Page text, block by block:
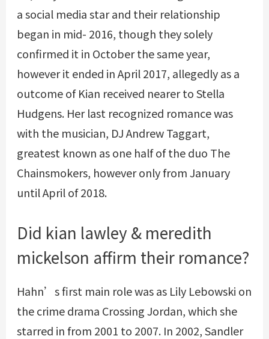
a social media star and their relationship
began in mid- 2016, though they solely
confirmed it in October the same year,
however it ended in April 2017, allegedly as a
outcome of Kian received nearer to Stella
Hudgens. Her last recognized romance was
with the musician, DJ Andrew Taggart,
greatest known as one half of the duo The
Chainsmokers, however only from January
until April of 2018.
Did kian lawley & meredith
mickelson affirm their romance?
Hahn’s first main role was as Lily Lebowski on
the crime drama Crossing Jordan, which she
starred in from 2001 to 2007. In 2002, Sandler